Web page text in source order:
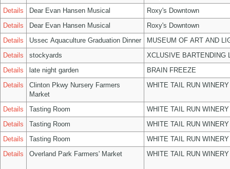
Details
Dear Evan Hansen Musical
Roxy's Downtown
Details
Dear Evan Hansen Musical
Roxy's Downtown
Details
Ussec Aquaculture Graduation Dinner
MUSEUM OF ART AND
Details
stockyards
XCLUSIVE BARTENDING
Details
late night garden
BRAIN FREEZE
Details
Clinton Pkwy Nursery Farmers
Market
WHITE TAIL RUN
Details Tasting Room
WHITE TAIL RUN
Details
Tasting Room
WHITE TAIL RUN
Details
Tasting Room
WHITE TAIL RUN
Details
Overland Park Farmers' Market WHITE TAIL RUN